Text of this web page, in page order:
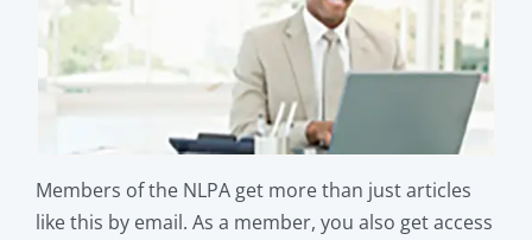
Members of the NLPA get more than just articles
like this by email. As a member, you also get access